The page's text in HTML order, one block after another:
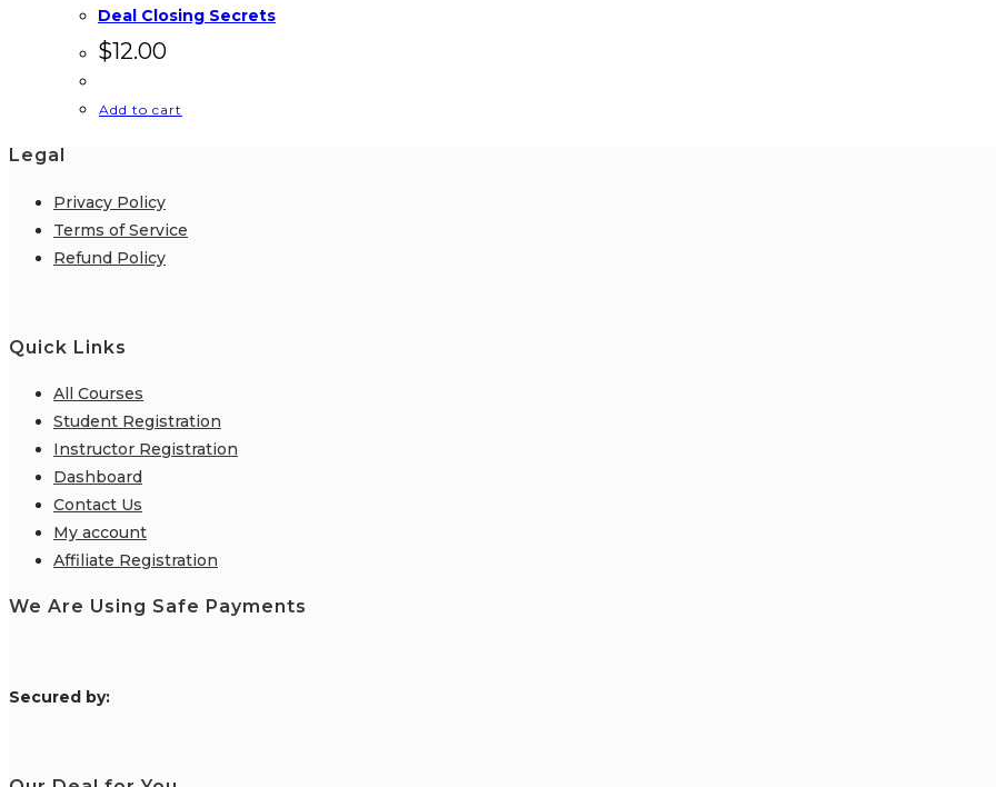
Deal Closing Secrets
$12.00
Add to cart
Legal
Privacy Policy
Terms of Service
Refund Policy
Quick Links
All Courses
Student Registration
Instructor Registration
Dashboard
Contact Us
My account
Affiliate Registration
We Are Using Safe Payments
Secured by: